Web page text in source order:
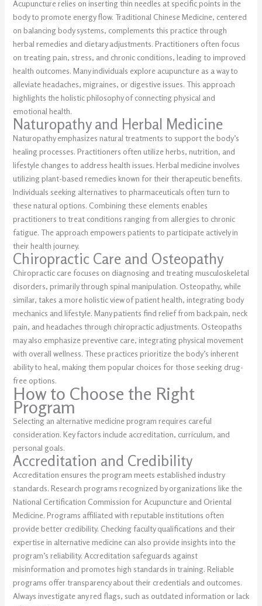
Acupuncture relies on inserting thin needles at specific points in the
body to promote energy flow. Traditional Chinese Medicine, centered
on balancing body systems, complements this practice through
herbal remedies and dietary adjustments. Practitioners often focus
on treating pain, stress, and chronic conditions, leading to improved
health outcomes. Many individuals explore acupuncture as a way to
alleviate headaches, migraines, or digestive issues. This approach
highlights the holistic philosophy of connecting physical and
emotional health.
Naturopathy and Herbal Medicine
Naturopathy emphasizes natural treatments to support the body’s
healing processes. Practitioners often utilize herbs, nutrition, and
lifestyle changes to address health issues. Herbal medicine involves
utilizing plant-based remedies known for their therapeutic benefits.
Individuals seeking alternatives to pharmaceuticals often turn to
these natural options. Combining these elements enables
practitioners to treat conditions ranging from allergies to chronic
fatigue. The approach empowers patients to participate actively in
their health journey.
Chiropractic Care and Osteopathy
Chiropractic care focuses on diagnosing and treating musculoskeletal
disorders, primarily through spinal manipulation. Osteopathy, while
similar, takes a more holistic view of patient health, integrating body
mechanics and lifestyle. Many patients find relief from back pain, neck
pain, and headaches through chiropractic adjustments. Osteopaths
may also emphasize preventive care, integrating physical movement
with overall wellness. These practices prioritize the body’s inherent
ability to heal, making them popular choices for those seeking drug-
free options.
How to Choose the Right
Program
Selecting an alternative medicine program requires careful
consideration. Key factors include accreditation, curriculum, and
personal goals.
Accreditation and Credibility
Accreditation ensures the program meets established industry
standards. Research programs recognized by organizations like the
National Certification Commission for Acupuncture and Oriental
Medicine. Programs affiliated with reputable institutions often
provide better credibility. Checking faculty qualifications and their
expertise in alternative medicine can also provide insights into the
program’s reliability. Accreditation safeguards against
misinformation and promotes high standards in training. Reliable
programs offer transparency about their credentials and outcomes.
Always investigate any red flags, such as outdated information or lack